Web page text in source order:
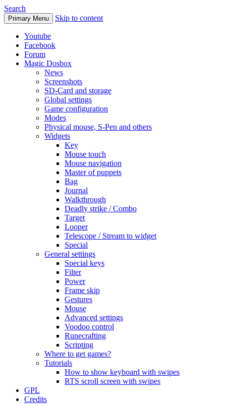
Search
Primary Menu Skip to content
Youtube
Facebook
Forum
Magic Dosbox
News
Screenshots
SD-Card and storage
Global settings
Game configuration
Modes
Physical mouse, S-Pen and others
Widgets
Key
Mouse touch
Mouse navigation
Master of puppets
Bag
Journal
Walkthrough
Deadly strike / Combo
Target
Looper
Telescope / Stream to widget
Special
General settings
Special keys
Filter
Power
Frame skip
Gestures
Mouse
Advanced settings
Voodoo control
Runecrafting
Scripting
Where to get games?
Tutorials
How to show keyboard with swipes
RTS scroll screen with swipes
GPL
Credits